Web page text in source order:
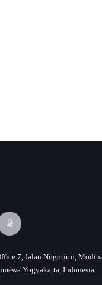
7, Jalan Nogotirto,
Yogyakarta, Indonesia